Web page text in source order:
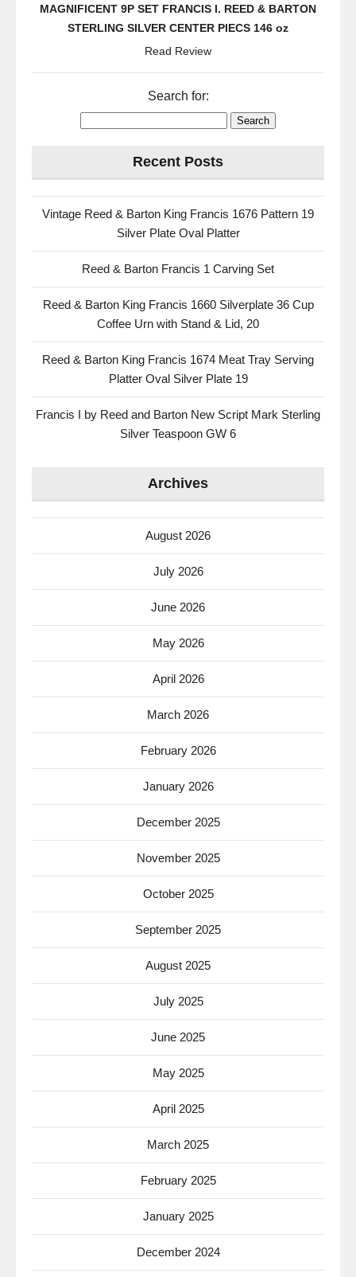
MAGNIFICENT 9P SET FRANCIS I. REED & BARTON
STERLING SILVER CENTER PIECS 146 oz
Read Review
Search for:
Recent Posts
Vintage Reed & Barton King Francis 1676 Pattern 19
Silver Plate Oval Platter
Reed & Barton Francis 1 Carving Set
Reed & Barton King Francis 1660 Silverplate 36 Cup
Coffee Urn with Stand & Lid, 20
Reed & Barton King Francis 1674 Meat Tray Serving
Platter Oval Silver Plate 19
Francis I by Reed and Barton New Script Mark Sterling
Silver Teaspoon GW 6
Archives
August 2026
July 2026
June 2026
May 2026
April 2026
March 2026
February 2026
January 2026
December 2025
November 2025
October 2025
September 2025
August 2025
July 2025
June 2025
May 2025
April 2025
March 2025
February 2025
January 2025
December 2024